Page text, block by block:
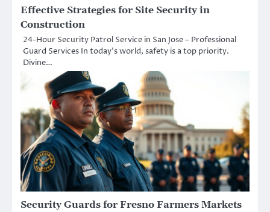
Effective Strategies for Site Security in
Construction
24-Hour Security Patrol Service in San Jose – Professional
Guard Services In today’s world, safety is a top priority.
Divine…
Security Guards for Fresno Farmers Markets